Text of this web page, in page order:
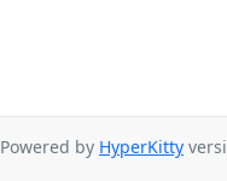
Powered by HyperKitty